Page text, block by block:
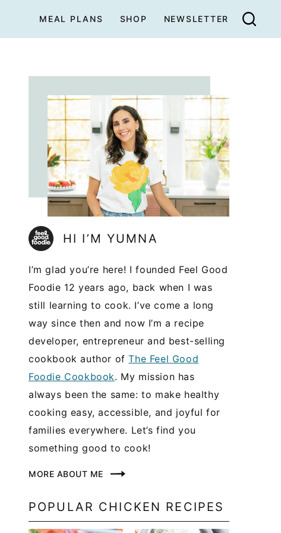
MEAL PLANS SHOP NEWSLETTER
HI I’M YUMNA
I’m glad you’re here! I founded Feel Good
Foodie 12 years ago, back when I was
still learning to cook. I’ve come a long
way since then and now I’m a recipe
developer, entrepreneur and best-selling
cookbook author ofThe Feel Good
Foodie Cookbook. My mission has
always been the same: to make healthy
cooking easy, accessible, and joyful for
families everywhere. Let’s find you
something good to cook!
MORE ABOUT ME
POPULAR CHICKEN RECIPES